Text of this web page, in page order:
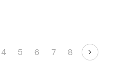
4 5 6 7 8